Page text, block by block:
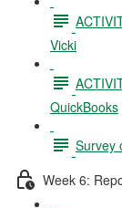
Vicki
QuickBooks
Survey
Week 6: